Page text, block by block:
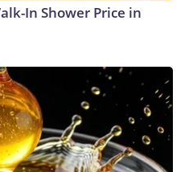
In Shower Price in